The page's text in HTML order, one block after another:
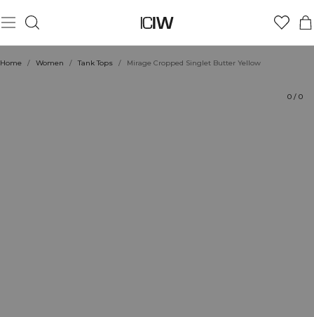
Home / Women / Tank Tops / Mirage Cropped Singlet Butter Yellow
0 / 0